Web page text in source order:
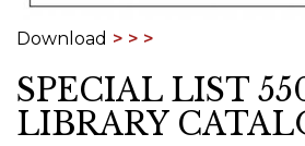
Download
SPECIAL LIST
LIBRARY